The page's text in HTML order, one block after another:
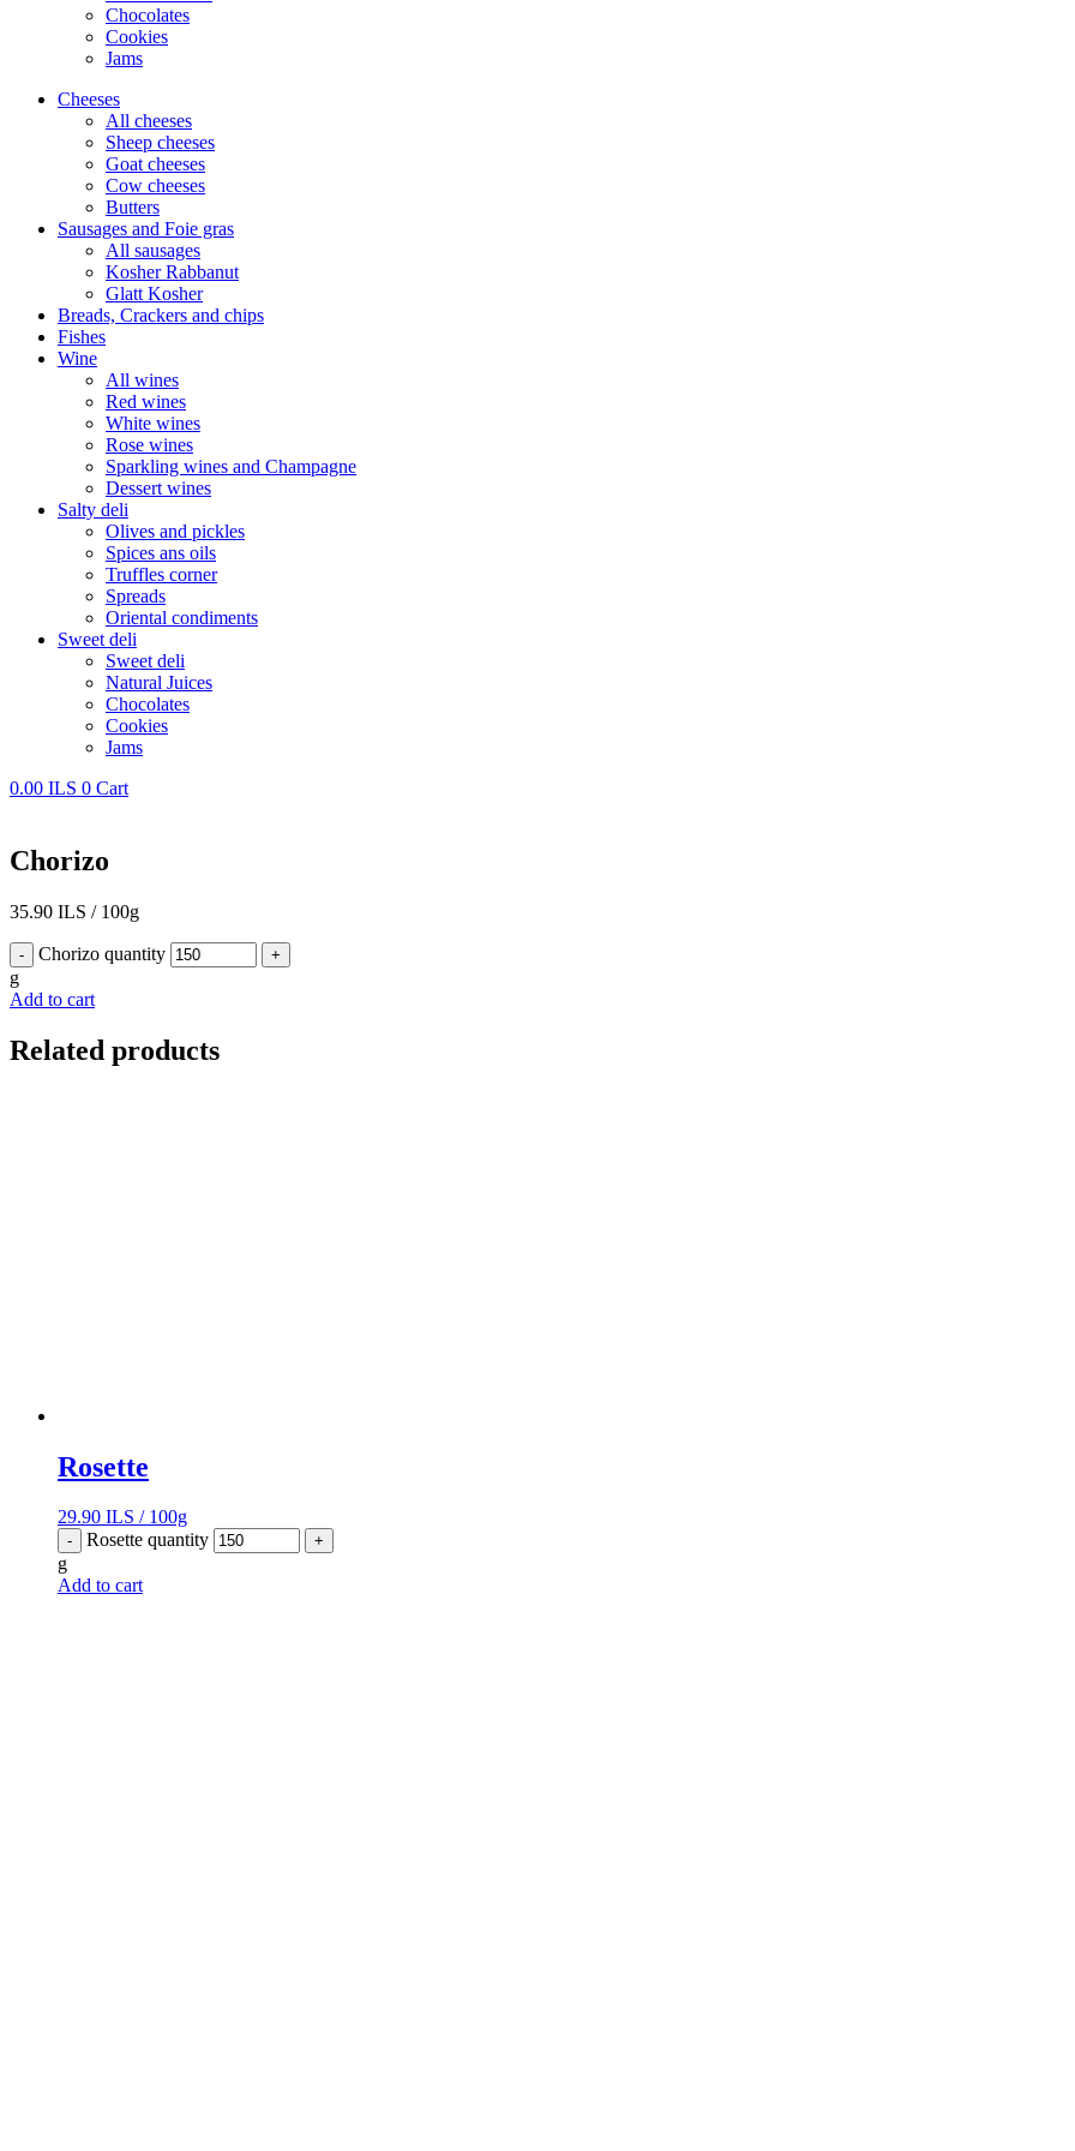
Chocolates
Cookies
Jams
Cheeses
All cheeses
Sheep cheeses
Goat cheeses
Cow cheeses
Butters
Sausages and Foie gras
All sausages
Kosher Rabbanut
Glatt Kosher
Breads, Crackers and chips
Fishes
Wine
All wines
Red wines
White wines
Rose wines
Sparkling wines and Champagne
Dessert wines
Salty deli
Olives and pickles
Spices ans oils
Truffles corner
Spreads
Oriental condiments
Sweet deli
Sweet deli
Natural Juices
Chocolates
Cookies
Jams
0.00 ILS 0 Cart
Chorizo
35.90 ILS / 100g
- Chorizo quantity +
g
Add to cart
Related products
Rosette
29.90 ILS / 100g
- Rosette quantity +
g
Add to cart